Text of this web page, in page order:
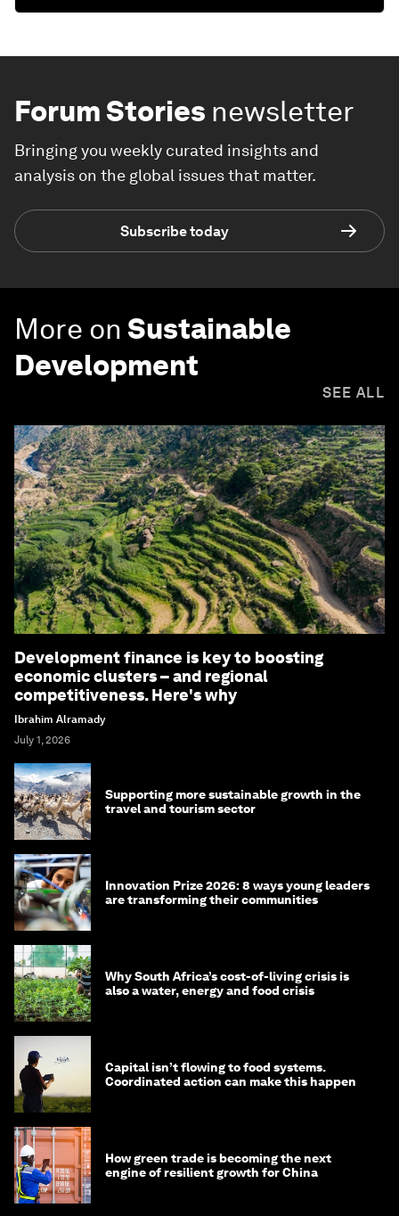
Forum Stories newsletter
Bringing you weekly curated insights and
analysis on the global issues that matter.
Subscribe today
More on Sustainable
Development
SEE ALL
Development finance is key to boosting
economic clusters – and regional
competitiveness. Here's why
Ibrahim Alramady
July 1, 2026
Supporting more sustainable growth in the
travel and tourism sector
Innovation Prize 2026: 8 ways young leaders
are transforming their communities
Why South Africa’s cost-of-living crisis is
also a water, energy and food crisis
Capital isn’t flowing to food systems.
Coordinated action can make this happen
How green trade is becoming the next
engine of resilient growth for China